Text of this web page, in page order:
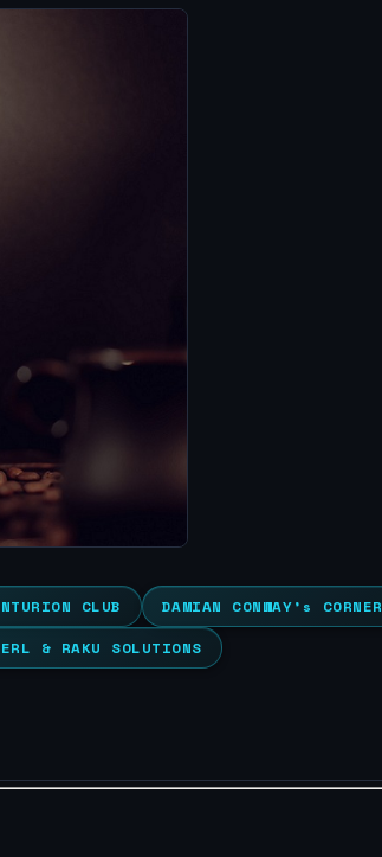
CLUB
DAMIAN CONWAY’s CORNER
& RAKU SOLUTIONS